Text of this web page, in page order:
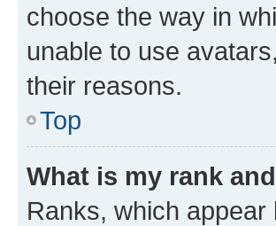
choose the way in
unable to use
their reasons.
Top
What is my rank
Ranks, which